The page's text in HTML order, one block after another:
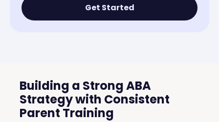
Get Started
Building a Strong ABA
Strategy with Consistent
Parent Training